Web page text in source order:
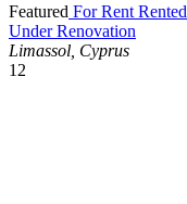
Featured For Rent Rented
Under Renovation
Limassol, Cyprus
12